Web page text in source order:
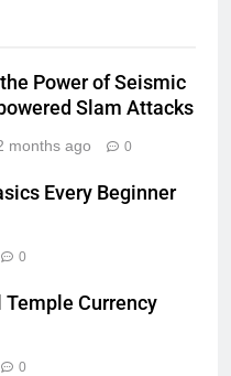
Power of Seismic
Slam Attacks
months ago 0
Every Beginner
0
Temple Currency
0